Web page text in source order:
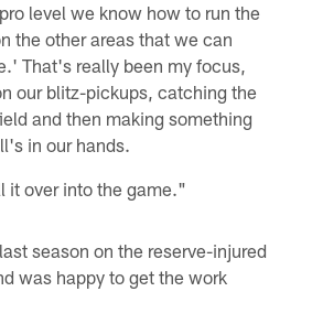
level we know how to run the
the other areas that we can
That's really been my focus,
our blitz-pickups, catching the
and then making something
in our hands.
it over into the game."
season on the reserve-injured
was happy to get the work